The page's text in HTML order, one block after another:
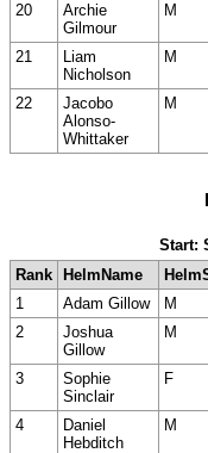
20
Archie
Gilmour
M
21
Liam
Nicholson
M
22
Jacobo
Alonso-
Whittaker
M
Start:
Rank HelmName
1
Adam Gillow M
2
Joshua
Gillow
M
3
Sophie
Sinclair
F
4
Daniel
Hebditch
M